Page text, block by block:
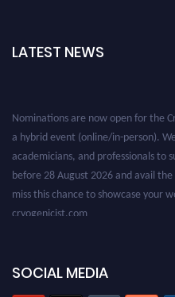
LATEST NEWS
Nominations are now open for the
a hybrid event (online/in-person).
academicians, and professionals to
before 28 August 2026 and avail
miss this chance to showcase your
cryogenicist.com
SOCIAL MEDIA